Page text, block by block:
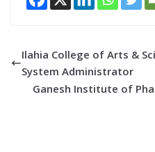
Ilahia College of Arts &
System Administrator
Ganesh Institute of